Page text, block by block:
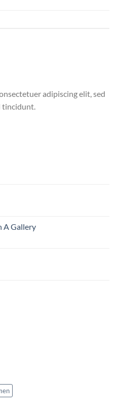
adipiscing elit, sed
tincidunt.
A Gallery